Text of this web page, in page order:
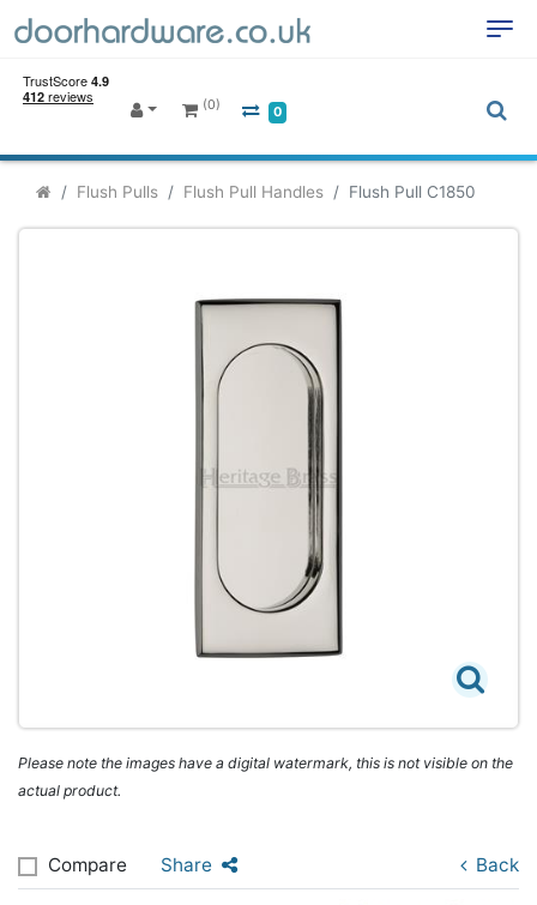
(0) 0
Flush Pulls Flush Pull Handles Flush Pull C1850
Please note the images have a digital watermark, this is not visible on the
actual product.
Compare Share Back